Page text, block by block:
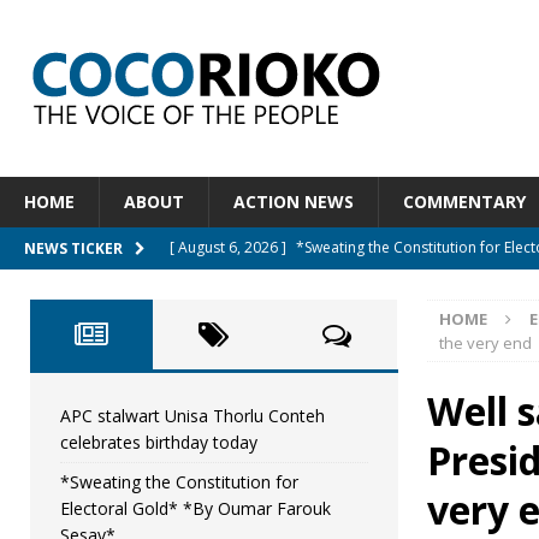
HOME ABOUT ACTION NEWS COMMENTARY
NEWS TICKER [ August 6, 2026 ] *Sweating the Constitution for
NEWS
[ August 5, 2026 ] Diaspora under attack : A
UNCATEGORIZED
[ August 5, 2026 ]
Sierra Leone to hold
[ August 7, 2026 ]
APC stalwart Unisa Thorlu Conteh
HOME
the very end
Well
very
APC stalwart Unisa Thorlu Conteh
celebrates birthday today
*Sweating the Constitution for
Electoral Gold* *By Oumar Farouk